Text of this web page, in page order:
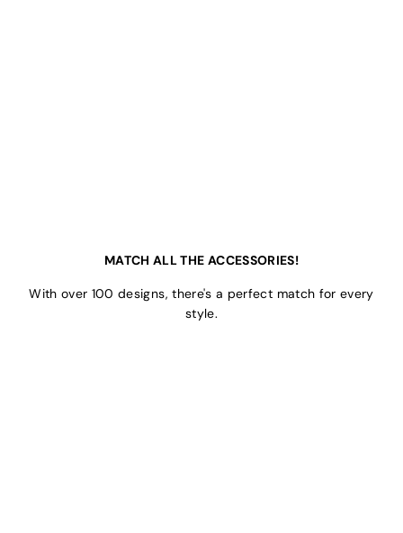
MATCH ALL THE ACCESSORIES!
With over 100 designs, there's a perfect match for every
style.